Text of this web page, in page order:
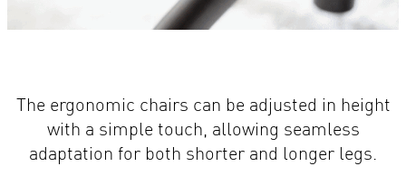
with a simple touch, allowing seamless
adaptation for both shorter and longer legs.